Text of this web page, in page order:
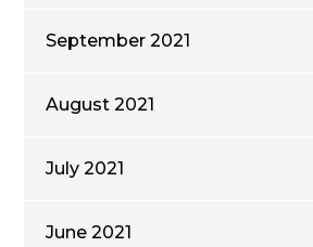
September 2021
August 2021
July 2021
June 2021